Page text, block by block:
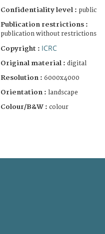
Confidentiality level : public
Publication restrictions :
publication without restrictions
Copyright : ICRC
Original material : digital
Resolution : 6000x4000
Orientation : landscape
Colour/B&W : colour